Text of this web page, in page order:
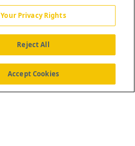
Your Privacy Rights
Reject All
Accept Cookies